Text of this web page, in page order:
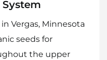
Vergas, Minnesota
seeds for
the upper